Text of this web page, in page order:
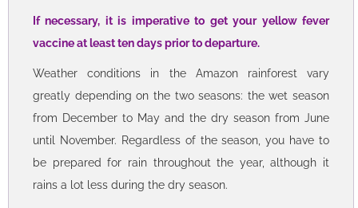
If necessary, it is imperative to get your yellow fever
vaccine at least ten days prior to departure.
Weather conditions in the Amazon rainforest vary
greatly depending on the two seasons: the wet season
from December to May and the dry season from June
until November. Regardless of the season, you have to
be prepared for rain throughout the year, although it
rains a lot less during the dry season.